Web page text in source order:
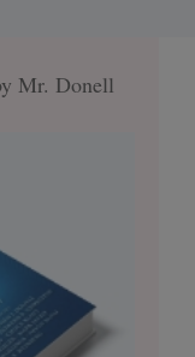
Mr. Donell